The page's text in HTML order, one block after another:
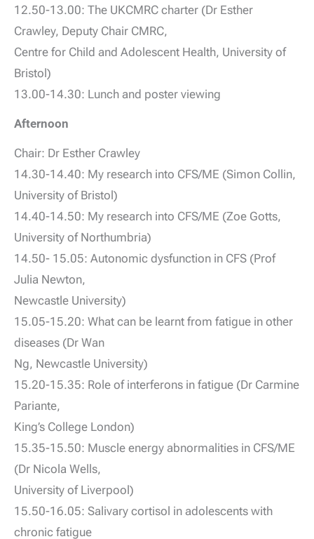
12.50-13.00: The UKCMRC charter (Dr Esther
Crawley, Deputy Chair CMRC,
Centre for Child and Adolescent Health, University of
Bristol)
13.00-14.30: Lunch and poster viewing
Afternoon
Chair: Dr Esther Crawley
14.30-14.40: My research into CFS/ME (Simon Collin,
University of Bristol)
14.40-14.50: My research into CFS/ME (Zoe Gotts,
University of Northumbria)
14.50- 15.05: Autonomic dysfunction in CFS (Prof
Julia Newton,
Newcastle University)
15.05-15.20: What can be learnt from fatigue in other
diseases (Dr Wan
Ng, Newcastle University)
15.20-15.35: Role of interferons in fatigue (Dr Carmine
Pariante,
King’s College London)
15.35-15.50: Muscle energy abnormalities in CFS/ME
(Dr Nicola Wells,
University of Liverpool)
15.50-16.05: Salivary cortisol in adolescents with
chronic fatigue